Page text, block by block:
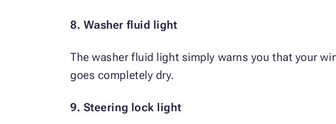
8. Washer fluid light
The washer fluid light simply warns you that your
goes completely dry.
9. Steering lock light